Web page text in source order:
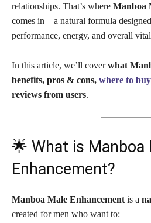
relationships. That’s where Manboa
comes in – a natural formula
performance, energy, and overall
In this article, we’ll coverwhat
benefits, pros & cons, where to
reviews from users.
🌟 What is Manboa
Enhancement?
Manboa Male Enhancement is a
created for men who want to: